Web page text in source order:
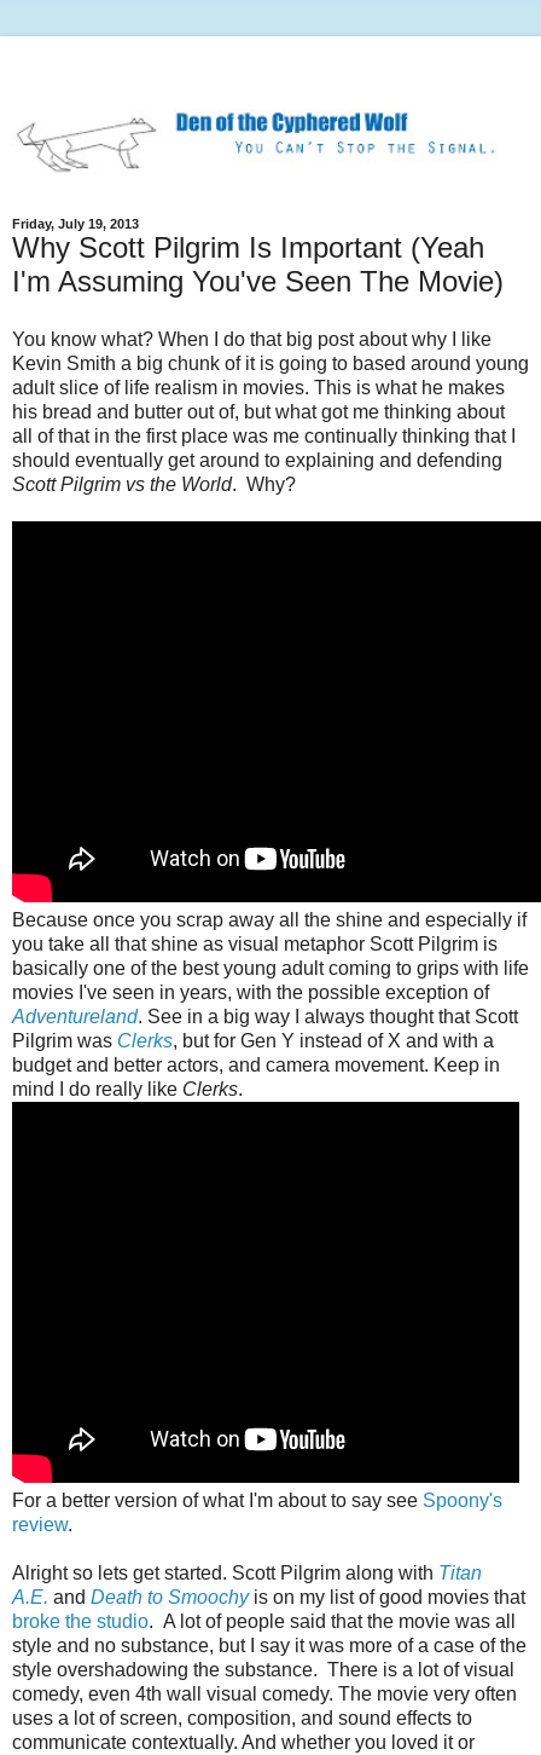
Friday, July 19, 2013
Why Scott Pilgrim Is Important (Yeah
I'm Assuming You've Seen The Movie)
You know what? When I do that big post about why I like
Kevin Smith a big chunk of it is going to based around young
adult slice of life realism in movies. This is what he makes
his bread and butter out of, but what got me thinking about
all of that in the first place was me continually thinking that I
should eventually get around to explaining and defending
Scott Pilgrim vs the World. Why?
Because once you scrap away all the shine and especially if
you take all that shine as visual metaphor Scott Pilgrim is
basically one of the best young adult coming to grips with life
movies I've seen in years, with the possible exception of
Adventureland. See in a big way I always thought that Scott
Pilgrim was Clerks, but for Gen Y instead of X and with a
budget and better actors, and camera movement. Keep in
mind I do really like Clerks.
For a better version of what I'm about to say see Spoony's
review.
Alright so lets get started. Scott Pilgrim along with Titan
A.E. and Death to Smoochyis on my list of good movies that
broke the studio. A lot of people said that the movie was all
style and no substance, but I say it was more of a case of the
style overshadowing the substance. There is a lot of visual
comedy, even 4th wall visual comedy. The movie very often
uses a lot of screen, composition, and sound effects to
communicate contextually. And whether you loved it or